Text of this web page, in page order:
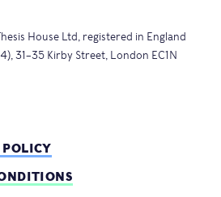
House Ltd, registered in England
31–35 Kirby Street, London EC1N